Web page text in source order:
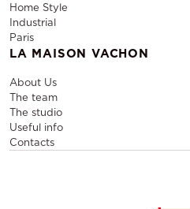
Home Style
Industrial
Paris
LA MAISON VACHON
About Us
The team
The studio
Useful info
Contacts